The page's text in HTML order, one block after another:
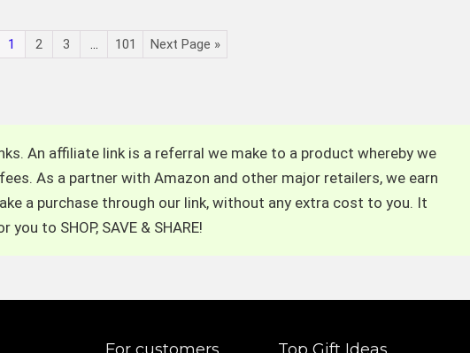
1 2 3 … 101 Next Page »
An affiliate link is a referral we make to a product whereby we
As a partner with Amazon and other major retailers, we earn
a purchase through our link, without any extra cost to you. It
to SHOP, SAVE & SHARE!